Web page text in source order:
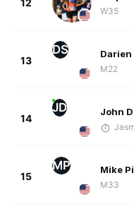
12
W35
13
DS Darien
M22
14
JD John
15
MP Mike
M33